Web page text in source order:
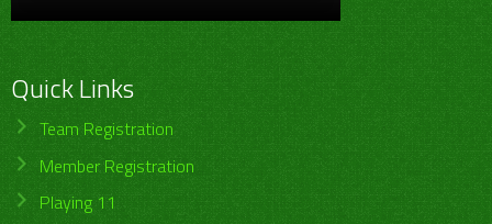
Quick Links
Team Registration
Member Registration
Playing 11